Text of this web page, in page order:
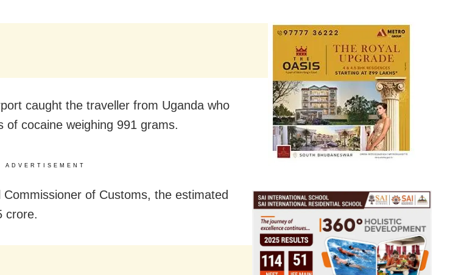
caught the traveller from Uganda who
of cocaine weighing 991 grams.
ADVERTISEMENT
of Customs, the estimated
crore.